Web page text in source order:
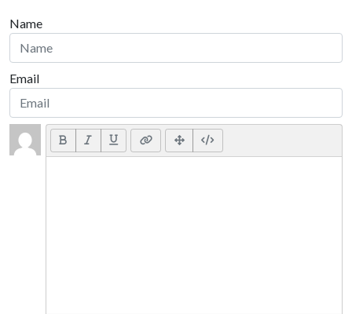
Name
Email